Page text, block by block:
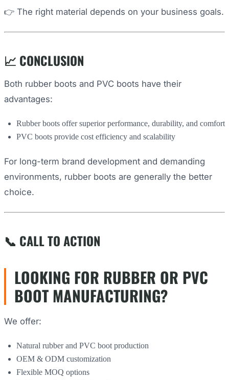
👉 The right material depends on your business goals.
📈 CONCLUSION
Both rubber boots and PVC boots have their
advantages:
Rubber boots offer superior performance, durability, and comfort
PVC boots provide cost efficiency and scalability
For long-term brand development and demanding
environments, rubber boots are generally the better
choice.
📞 CALL TO ACTION
LOOKING FOR RUBBER OR PVC
BOOT MANUFACTURING?
We offer:
Natural rubber and PVC boot production
OEM & ODM customization
Flexible MOQ options